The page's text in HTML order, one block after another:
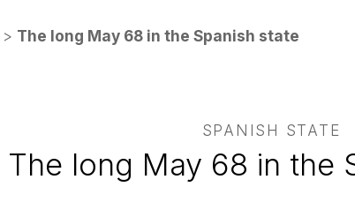
> The long May 68 in the Spanish state
SPANISH STATE
The long May 68 in the